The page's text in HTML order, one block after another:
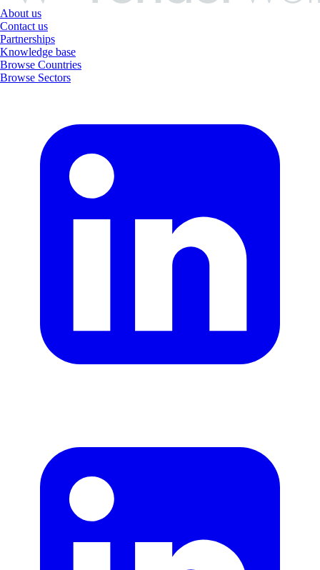
About us
Contact us
Partnerships
Knowledge base
Browse Countries
Browse Sectors